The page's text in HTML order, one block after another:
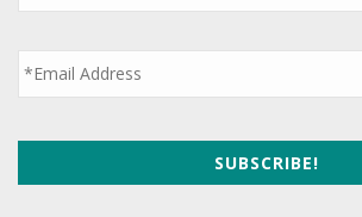
Email *